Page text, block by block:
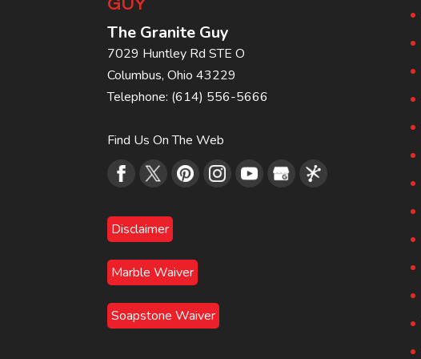
GUY
The Granite Guy
7029 Huntley Rd STE O
Columbus,Ohio43229
Telephone: (614) 556-5666
Find Us On The Web
Disclaimer
Marble Waiver
Soapstone Waiver